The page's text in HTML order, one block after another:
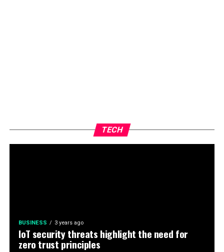
TECH
BUSINESS 3 years ago
IoT security threats highlight the need for
zero trust principles